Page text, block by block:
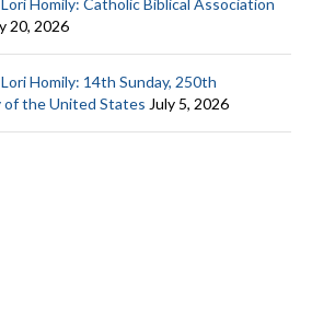
20, 2026
Homily: 14th Sunday, 250th
of the United States July 5, 2026